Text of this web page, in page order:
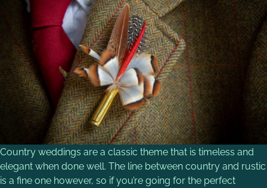
Country weddings are a classic theme that is timeless and
elegant when done well. The line between country and rustic
is a fine one however, so if you’re going for the perfect